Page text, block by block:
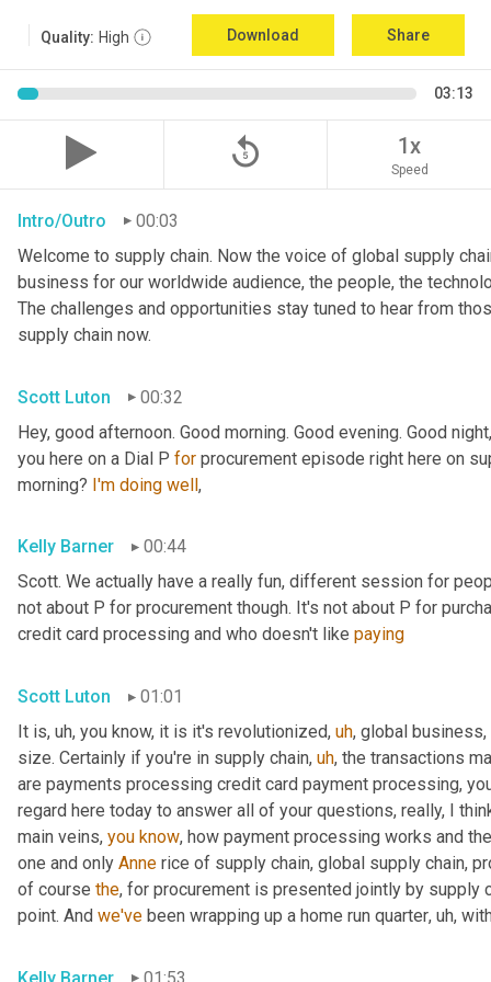
Quality: High Download Share
03:13
replay_5 1x
Speed
Intro/Outro
00:03
Welcome to supply chain. Now the voice of global supply
business for our worldwide audience, the people, the
The challenges and opportunities stay tuned to hear from
supply chain now.
Scott Luton
00:32
Hey, good afternoon. Good morning. Good evening. Good
you here on a Dial P for procurement episode right here on
morning? I'm doing well,
Kelly Barner
00:44
Scott. We actually have a really fun, different session for
not about P for procurement though. It's not about P for
credit card processing and who doesn't like paying
Scott Luton
01:01
It is, uh, you know, it is it's revolutionized, uh, global business,
size. Certainly if you're in supply chain, uh, the transactions
are payments processing credit card payment processing,
regard here today to answer all of your questions, really, I
main veins, you know, how payment processing works and
one and only Anne rice of supply chain, global supply chain,
of course the, for procurement is presented jointly by supply
point. And we've been wrapping up a home run quarter, uh,